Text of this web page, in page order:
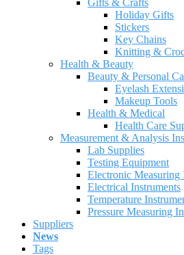
Gifts & Crafts
Holiday Gifts
Stickers
Key Chains
Knitting &
Health & Beauty
Beauty & Personal
Eyelash
Makeup Tools
Health & Medical
Health Care
Measurement & Analysis
Lab Supplies
Testing Equipment
Electronic Measuring
Electrical Instruments
Temperature
Pressure Measuring
Suppliers
News
Tags